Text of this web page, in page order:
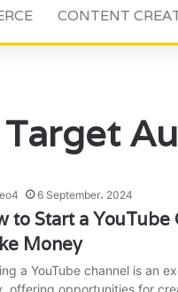
CONTENT
6 September، 2024
to Start a YouTube
Money
a YouTube channel is an
offering opportunities for